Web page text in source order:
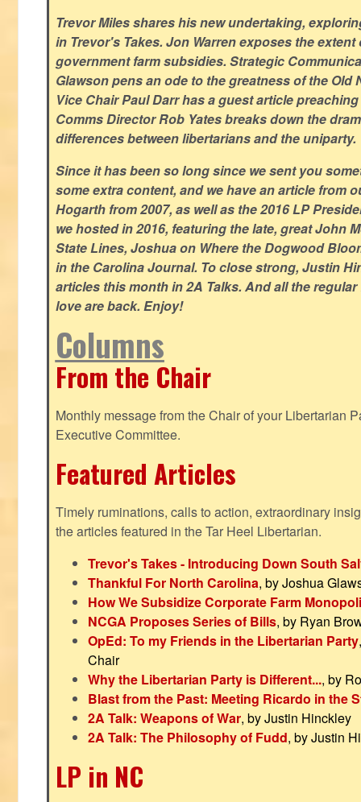
Trevor Miles shares his new undertaking,
in Trevor's Takes. Jon Warren exposes the extent
government farm subsidies. Strategic
Glawson pens an ode to the greatness of the Old
Vice Chair Paul Darr has a guest article
Comms Director Rob Yates breaks down the
differences between libertarians and the uniparty.
Since it has been so long since we sent you
some extra content, and we have an article from
Hogarth from 2007, as well as the 2016 LP
we hosted in 2016, featuring the late, great John
State Lines, Joshua on Where the Dogwood
in the Carolina Journal. To close strong, Justin
articles this month in 2A Talks. And all the
love are back. Enjoy!
Columns
From the Chair
Monthly message from the Chair of your Libertarian
Executive Committee.
Featured Articles
Timely ruminations, calls to action, extraordinary
the articles featured in the Tar Heel Libertarian.
Trevor's Takes - Introducing Down South
Thankful For North Carolina, by Joshua
How We Subsidize Corporate Farm
NCGA Proposes Series of Bills, by Ryan
OpEd: To my Friends in the Libertarian Party
Chair
Why the Libertarian Party is Different..., by
Blast from the Past: Meeting Ricardo in the
2A Talk: Weapons of War, by Justin Hinckley
2A Talk: The Philosophy of Fudd, by Justin
LP in NC